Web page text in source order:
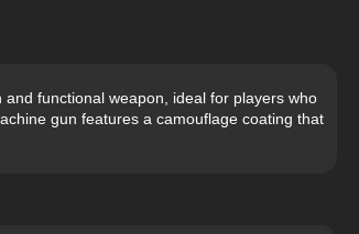
functional weapon, ideal for players who
gun features a camouflage coating that